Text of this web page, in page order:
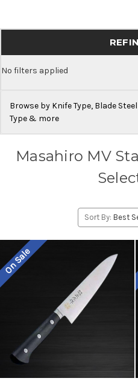
No filters applied
Browse by Knife Type, Blade Steel
Type & more
Masahiro MV
Sort By:
On Sale